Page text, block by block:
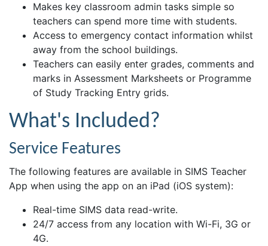
Makes key classroom admin tasks simple so
teachers can spend more time with students.
Access to emergency contact information whilst
away from the school buildings.
Teachers can easily enter grades, comments and
marks in Assessment Marksheets or Programme
of Study Tracking Entry grids.
What's Included?
Service Features
The following features are available in SIMS Teacher
App when using the app on an iPad (iOS system):
Real-time SIMS data read-write.
24/7 access from any location with Wi-Fi, 3G or
4G.